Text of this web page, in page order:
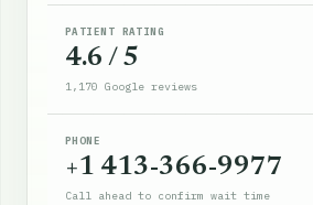
PATIENT RATING
4.6 / 5
1,170 Google reviews
PHONE
+1 413-366-9977
Call ahead to confirm wait time